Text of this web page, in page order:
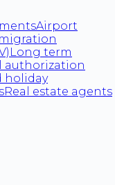
Airport
Long term
authorization
holiday
Real estate agents